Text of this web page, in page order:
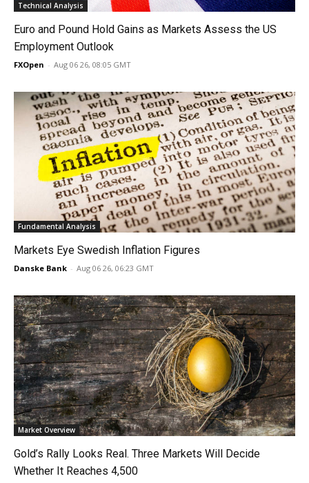
Technical Analysis
Euro and Pound Hold Gains as Markets Assess the US
Employment Outlook
FXOpen - Aug 06 26, 08:05 GMT
Fundamental Analysis
Markets Eye Swedish Inflation Figures
Danske Bank - Aug 06 26, 06:23 GMT
Market Overview
Gold’s Rally Looks Real. Three Markets Will Decide
Whether It Reaches 4,500